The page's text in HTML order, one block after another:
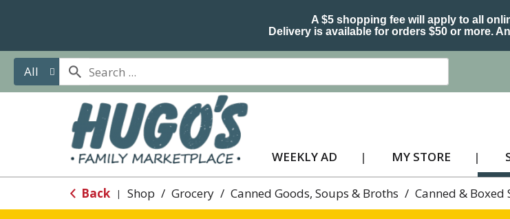
A $5 shopping fee will apply to all
Delivery is available for orders $50 or more.
All
WEEKLY AD MY STORE
Back | Shop / Grocery / Canned Goods, Soups & Broths / Canned & Boxed